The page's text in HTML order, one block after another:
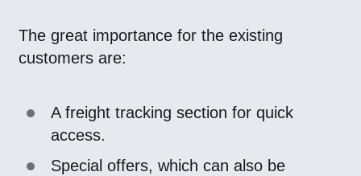
The great importance for the existing
customers are:
A freight tracking section for quick
access.
Special offers, which can also be